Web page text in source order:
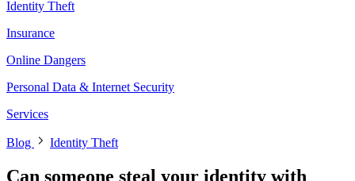
Identity Theft
Insurance
Online Dangers
Personal Data & Internet Security
Services
Blog Identity Theft
Can someone steal your identity with